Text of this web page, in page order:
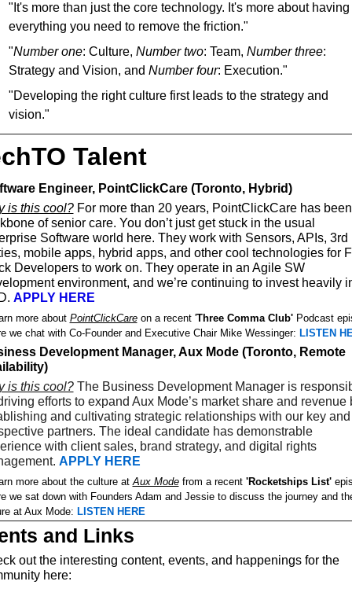
"It's more than just the core technology. It's more about having
everything you need to remove the friction."
"Number one: Culture, Number two: Team, Number three:
Strategy and Vision, and Number four: Execution."
"Developing the right culture first leads to the strategy and
vision."
Talent
Engineer, PointClickCare (Toronto, Hybrid)
is this cool? For more than 20 years, PointClickCare has
of senior care. You don’t just get stuck in the usual
Software world here. They work with Sensors, APIs, 3rd
mobile apps, hybrid apps, and other cool technologies for
Developers to work on. They operate in an Agile SW
environment, and we’re continuing to invest heavily
APPLY HERE
more about PointClickCare on a recent 'Three Comma Club' Podcast
we chat with Co-Founder and Executive Chair Mike Wessinger: LISTEN
Development Manager, Aux Mode (Toronto, Remote
is this cool? The Business Development Manager is
efforts to expand Aux Mode’s market share and revenue
and cultivating strategic relationships with our key and
partners. The ideal candidate has demonstrable
with client sales, brand strategy, and digital rights
APPLY HERE
more about the culture at Aux Mode from a recent 'Rocketships List'
we sat down with Founders Adam and Jessie to discuss the journey and
at Aux Mode: LISTEN HERE
and Links
out the interesting content, events, and happenings for the
here: